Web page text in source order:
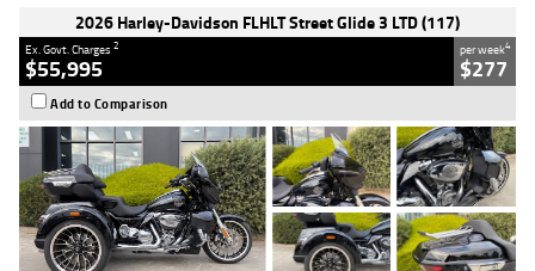
2026 Harley-Davidson FLHLT Street Glide 3 LTD (117)
Ex. Govt. Charges2
$55,995
per week4
$277
Add to Comparison